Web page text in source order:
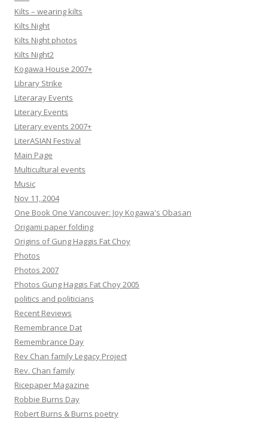
Kilts – wearing kilts
Kilts Night
Kilts Night photos
Kilts Night2
Kogawa House 2007+
Library Strike
Literaray Events
Literary Events
Literary events 2007+
LiterASIAN Festival
Main Page
Multicultural events
Music
Nov 11, 2004
One Book One Vancouver: Joy Kogawa's Obasan
Origami paper folding
Origins of Gung Haggis Fat Choy
Photos
Photos 2007
Photos Gung Haggis Fat Choy 2005
politics and politicians
Recent Reviews
Remembrance Dat
Remembrance Day
Rev Chan family Legacy Project
Rev. Chan family
Ricepaper Magazine
Robbie Burns Day
Robert Burns & Burns poetry